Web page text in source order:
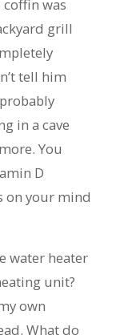
was
grill
tell him
in a cave
You
D
on your mind
water heater
unit?
own
What do